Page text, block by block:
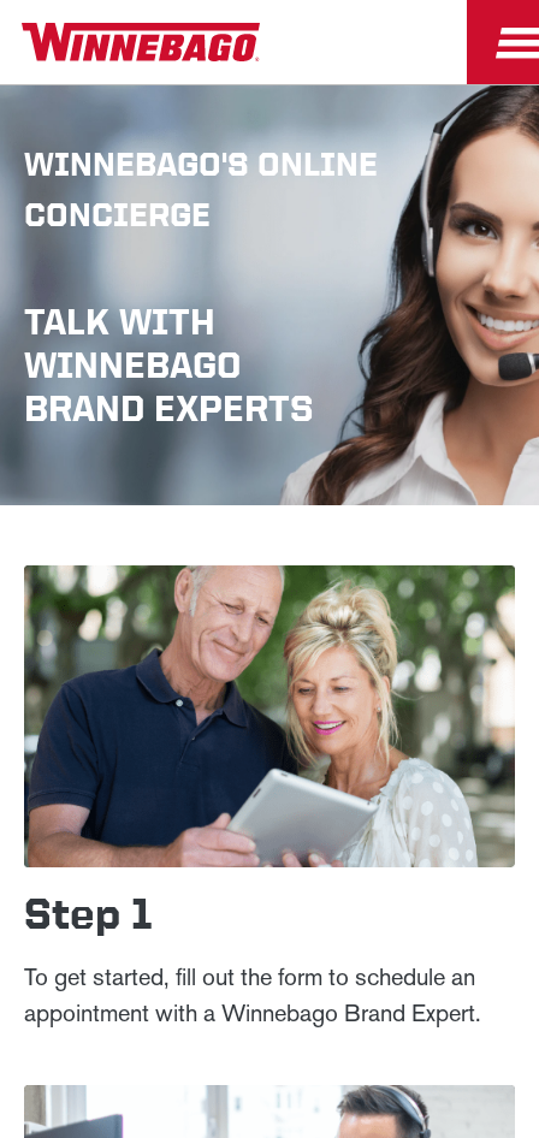
WINNEBAGO'S ONLINE
CONCIERGE
TALK WITH
WINNEBAGO
BRAND EXPERTS
Step 1
To get started, fill out the form to schedule an
appointment with a Winnebago Brand Expert.